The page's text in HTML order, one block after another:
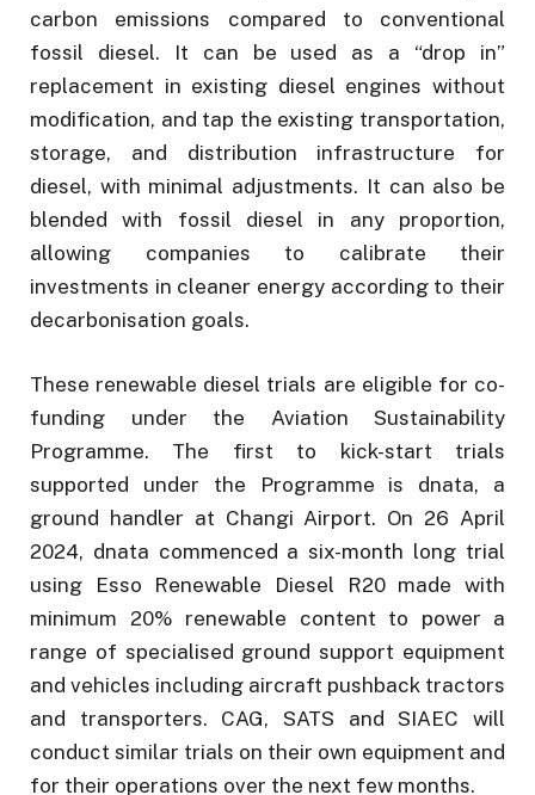
carbon emissions compared to conventional
fossil diesel. It can be used as a “drop in”
replacement in existing diesel engines without
modification, and tap the existing transportation,
storage, and distribution infrastructure for
diesel, with minimal adjustments. It can also be
blended with fossil diesel in any proportion,
allowing companies to calibrate their
investments in cleaner energy according to their
decarbonisation goals.
These renewable diesel trials are eligible for co-
funding under the Aviation Sustainability
Programme. The first to kick-start trials
supported under the Programme is dnata, a
ground handler at Changi Airport. On 26 April
2024, dnata commenced a six-month long trial
using Esso Renewable Diesel R20 made with
minimum 20% renewable content to power a
range of specialised ground support equipment
and vehicles including aircraft pushback tractors
and transporters. CAG, SATS and SIAEC will
conduct similar trials on their own equipment and
for their operations over the next few months.